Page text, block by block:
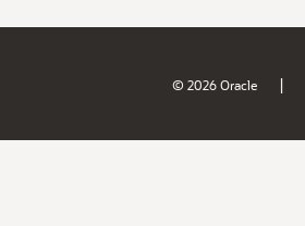
© 2026 Oracle |